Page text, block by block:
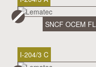
SNCF OCEM FL
I-204/3 C